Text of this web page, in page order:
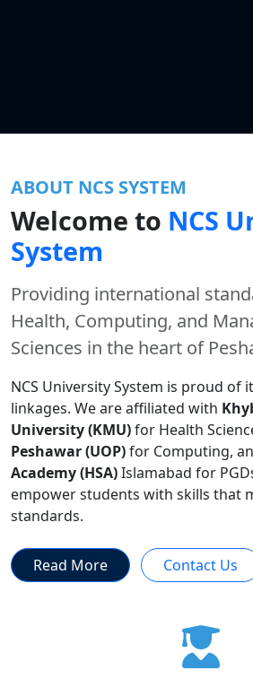
ABOUT NCS SYSTEM
Welcome to NCS
System
Providing international
Health, Computing, and
Sciences in the heart of
NCS University System is proud of
linkages. We are affiliated with
University (KMU)for Health
Peshawar (UOP)for Computing,
Academy (HSA)Islamabad for
empower students with skills that
standards.
Read More Contact Us